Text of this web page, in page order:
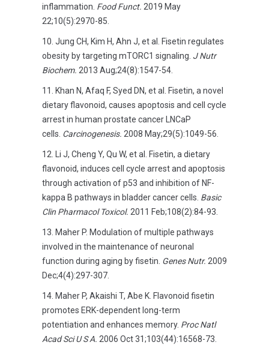
inflammation. Food Funct. 2019 May
22;10(5):2970-85.
Jung CH, Kim H, Ahn J, et al. Fisetin regulates
obesity by targeting mTORC1 signaling. J Nutr
Biochem. 2013 Aug;24(8):1547-54.
Khan N, Afaq F, Syed DN, et al. Fisetin, a novel
dietary flavonoid, causes apoptosis and cell cycle
arrest in human prostate cancer LNCaP
cells. Carcinogenesis. 2008 May;29(5):1049-56.
Li J, Cheng Y, Qu W, et al. Fisetin, a dietary
flavonoid, induces cell cycle arrest and apoptosis
through activation of p53 and inhibition of NF-
kappa B pathways in bladder cancer cells. Basic
Clin Pharmacol Toxicol. 2011 Feb;108(2):84-93.
Maher P. Modulation of multiple pathways
involved in the maintenance of neuronal
function during aging by fisetin. Genes Nutr. 2009
Dec;4(4):297-307.
Maher P, Akaishi T, Abe K. Flavonoid fisetin
promotes ERK-dependent long-term
potentiation and enhances memory. Proc Natl
Acad Sci U S A. 2006 Oct 31;103(44):16568-73.